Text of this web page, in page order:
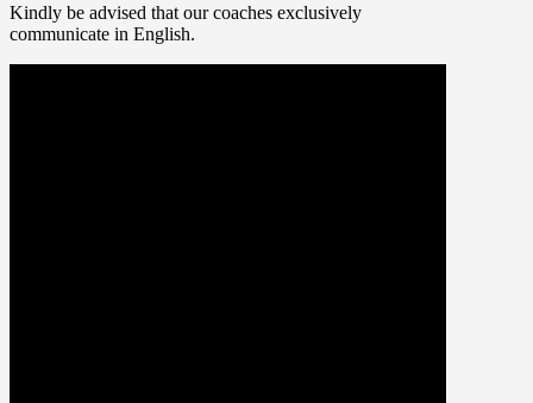
Kindly be advised that our coaches exclusively
communicate in English.